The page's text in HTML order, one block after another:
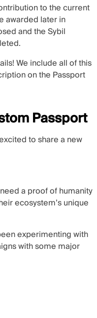
to the current
awarded later in
and the Sybil
We include all of this
on the Passport
Passport
to share a new
a proof of humanity
ecosystem’s unique
experimenting with
with some major